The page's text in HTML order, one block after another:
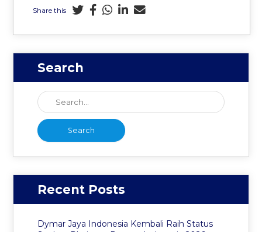
Share this
Search
Recent Posts
Dymar Jaya Indonesia Kembali Raih Status